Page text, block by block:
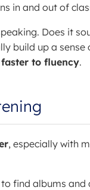
in and out of
Does it
build up a
to fluency.
, especially with
find albums